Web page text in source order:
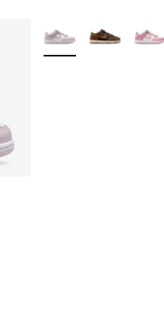
of 5 stars], 210 reviews
from $72.00 to $49.99
More Colors Available